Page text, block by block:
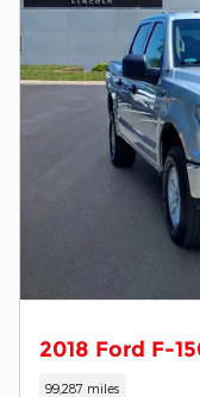
2018 Ford F-
99,287 miles